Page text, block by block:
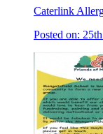
Caterlink
Posted on: